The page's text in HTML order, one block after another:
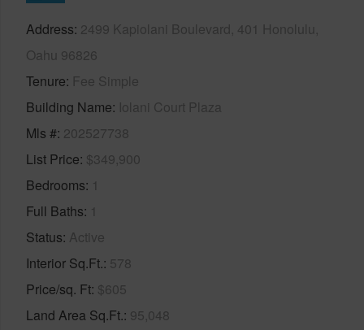
Address 2499 Kapiolani Boulevard, 401 Honolulu,
Oahu 96826
Tenure Fee Simple
Building Name Iolani Court Plaza
Mls # 202527738
List Price $349,900
Bedrooms 1
Full Baths 1
Status Active
Interior Sq.Ft. 578
Price/sq. Ft $605
Land Area Sq.Ft. 95,048